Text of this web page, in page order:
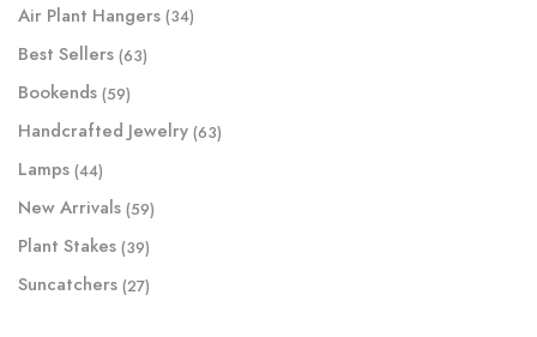
Air Plant Hangers (34)
Best Sellers (63)
Bookends (59)
Handcrafted Jewelry (63)
Lamps (44)
New Arrivals (59)
Plant Stakes (39)
Suncatchers (27)